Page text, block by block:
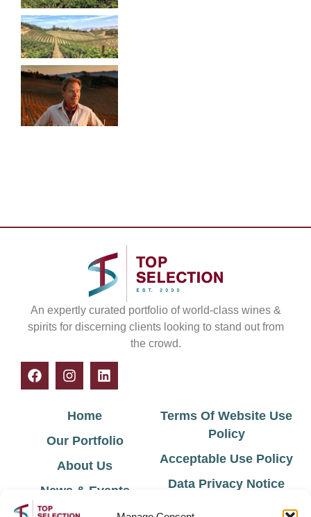
An expertly curated portfolio of world-class wines &
spirits for discerning clients looking to stand out from
the crowd.
Home
Our Portfolio
About Us
News & Events
Terms Of Website Use
Policy
Acceptable Use Policy
Data Privacy Notice